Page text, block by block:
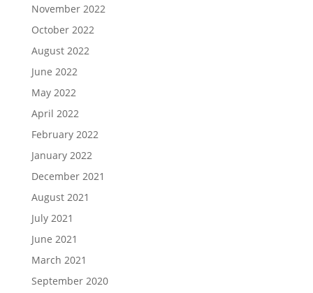
November 2022
October 2022
August 2022
June 2022
May 2022
April 2022
February 2022
January 2022
December 2021
August 2021
July 2021
June 2021
March 2021
September 2020